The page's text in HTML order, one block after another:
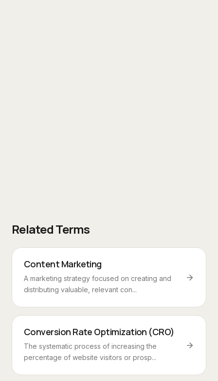
Related Terms
Content Marketing
A marketing strategy focused on creating and
distributing valuable, relevant con...
Conversion Rate Optimization (CRO)
The systematic process of increasing the
percentage of website visitors or prosp...